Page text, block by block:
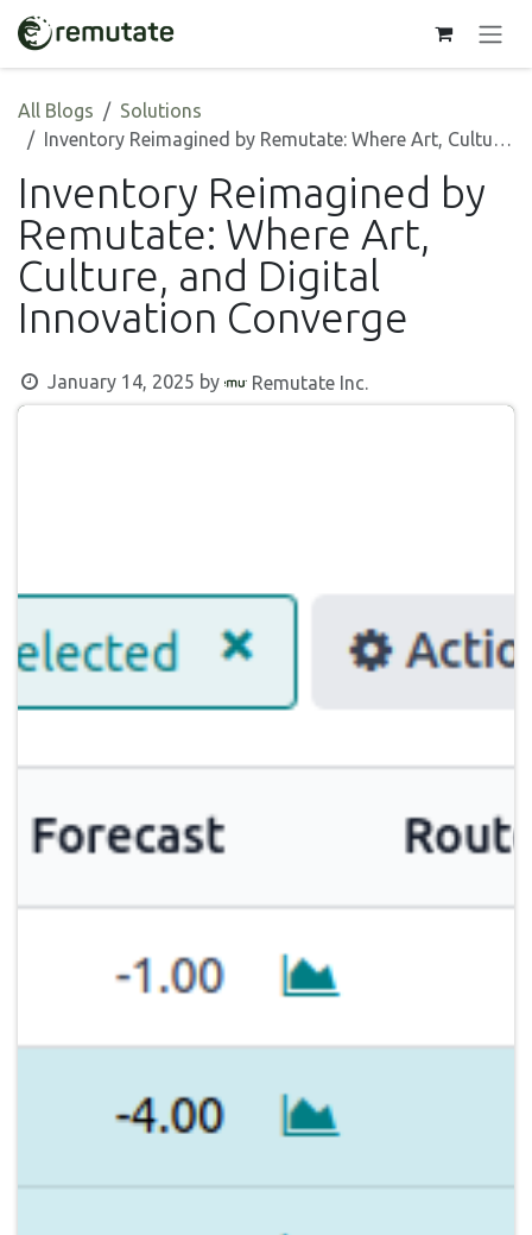
Skip to Content
All Blogs
Solutions
Inventory Reimagined by Remutate: Where Art, Culture, and Digital Innovation Converge
Inventory Reimagined by
Remutate: Where Art,
Culture, and Digital
Innovation Converge
January 14, 2025 by Remutate Inc.